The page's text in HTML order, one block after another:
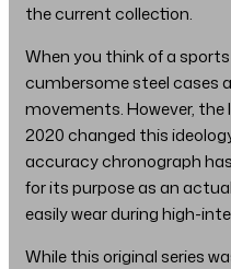
the current collection.
When you think of a
cumbersome steel cases
movements. However, the
2020 changed this
accuracy chronograph
for its purpose as an
easily wear during high-
While this original series